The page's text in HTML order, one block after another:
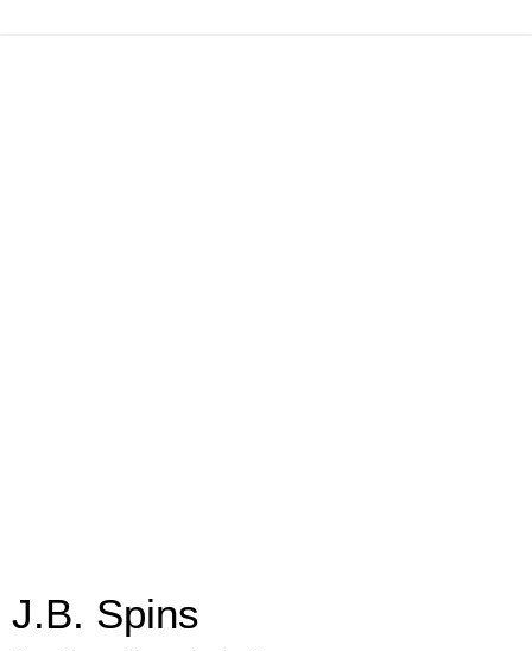
J.B. Spins